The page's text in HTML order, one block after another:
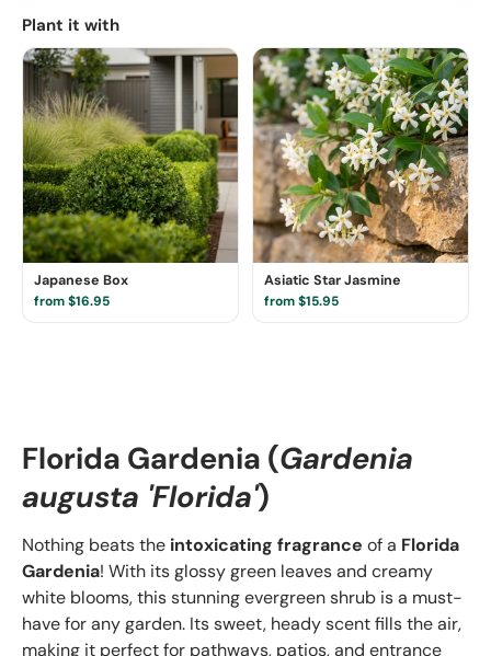
Plant it with
Japanese Box
from $16.95
Asiatic Star Jasmine
from $15.95
Florida Gardenia (Gardenia
augusta 'Florida')
Nothing beats the intoxicating fragrance of a Florida
Gardenia! With its glossy green leaves and creamy
white blooms, this stunning evergreen shrub is a must-
have for any garden. Its sweet, heady scent fills the air,
making it perfect for pathways, patios, and entrance